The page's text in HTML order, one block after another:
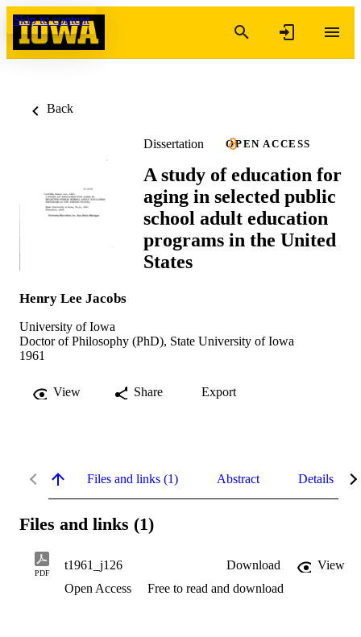
Skip to content
Back
Dissertation OPEN ACCESS
A study of education for
aging in selected public
school adult education
programs in the United
States
Henry Lee Jacobs
University of Iowa
Doctor of Philosophy (PhD), State University of Iowa
1961
View Share Export
Files and links (1) Abstract Details
Files and links (1)
PDF
t1961_j126 Download
View
Open Access
Free to read and download